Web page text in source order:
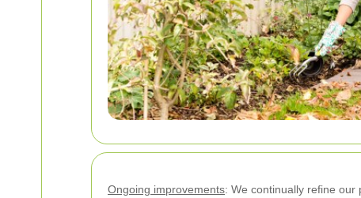
Ongoing improvements: We continually refine our